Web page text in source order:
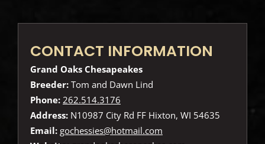
CONTACT INFORMATION
Grand Oaks Chesapeakes
Breeder:Tom and Dawn Lind
Phone: 262.514.3176
Address:N10987 City Rd FF Hixton, WI 54635
Email: gochessies@hotmail.com